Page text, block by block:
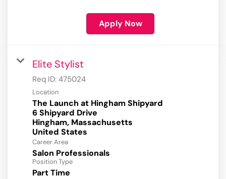
Apply Now
Elite Stylist
Req ID: 475024
Location
The Launch at Hingham Shipyard
6 Shipyard Drive
Hingham, Massachusetts
Career Area
Salon Professionals
Position Type
Part Time